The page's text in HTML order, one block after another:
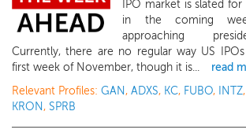
IPO market is slated
in the coming
approaching
Currently, there are no regular way US
first week of November, though it is...
read
Relevant Profiles: GAN, ADXS, KC, FUBO, INTZ,
KRON, SPRB